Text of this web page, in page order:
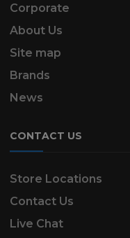
Corporate
About Us
Site map
Brands
News
CONTACT US
Store Locations
Contact Us
Live Chat